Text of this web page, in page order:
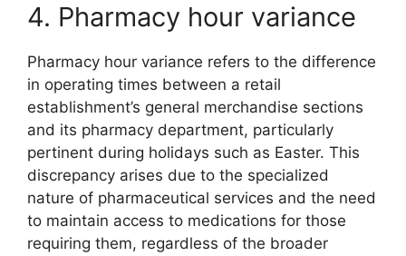
4. Pharmacy hour variance
Pharmacy hour variance refers to the difference
in operating times between a retail
establishment’s general merchandise sections
and its pharmacy department, particularly
pertinent during holidays such as Easter. This
discrepancy arises due to the specialized
nature of pharmaceutical services and the need
to maintain access to medications for those
requiring them, regardless of the broader